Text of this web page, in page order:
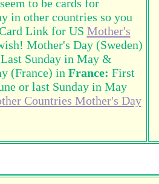
to be cards for
in other countries so you
Link for US Mother's
Mother's Day (Sweden)
Last Sunday in May &
(France) in France: First
or last Sunday in May
Countries Mother's Day